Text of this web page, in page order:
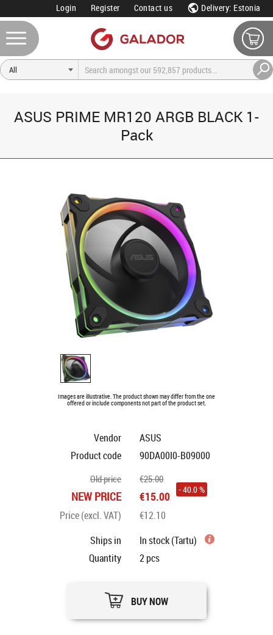
Login Register Contact us Delivery: Estonia
ASUS PRIME MR120 ARGB BLACK 1-
Pack
Images are illustrative. The product shown may differ from the one
offered or include components not part of the product set.
Vendor
ASUS
Product code
90DA00I0-B09000
Old price €25.00
NEW PRICE €15.00 - 40.0 %
Price (excl. VAT)
€12.10
Ships in
In stock (Tartu)
Quantity
2pcs
BUY NOW